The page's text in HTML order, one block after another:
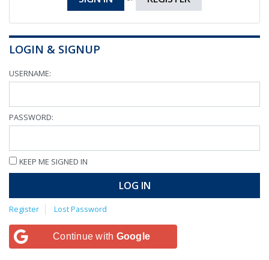
LOGIN & SIGNUP
USERNAME:
PASSWORD:
KEEP ME SIGNED IN
LOG IN
Register Lost Password
Continue with Google